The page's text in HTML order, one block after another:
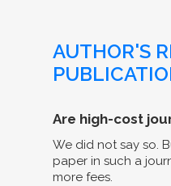
AUTHOR'S
Are high-cost
We did not say so.
paper in such a
more fees.